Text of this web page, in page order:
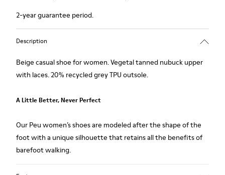
2-year guarantee period.
Description
Beige casual shoe for women. Vegetal tanned nubuck upper
with laces. 20% recycled grey TPU outsole.
A Little Better, Never Perfect
Our Peu women’s shoes are modeled after the shape of the
foot with a unique silhouette that retains all the benefits of
barefoot walking.